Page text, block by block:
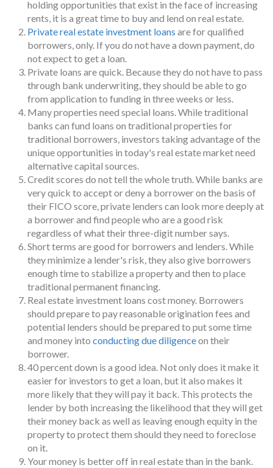
holding opportunities that exist in the face of increasing
rents, it is a great time to buy and lend on real estate.
Private real estate investment loans are for qualified
borrowers, only. If you do not have a down payment, do
not expect to get a loan.
Private loans are quick. Because they do not have to pass
through bank underwriting, they should be able to go
from application to funding in three weeks or less.
Many properties need special loans. While traditional
banks can fund loans on traditional properties for
traditional borrowers, investors taking advantage of the
unique opportunities in today's real estate market need
alternative capital sources.
Credit scores do not tell the whole truth. While banks are
very quick to accept or deny a borrower on the basis of
their FICO score, private lenders can look more deeply at
a borrower and find people who are a good risk
regardless of what their three-digit number says.
Short terms are good for borrowers and lenders. While
they minimize a lender's risk, they also give borrowers
enough time to stabilize a property and then to place
traditional permanent financing.
Real estate investment loans cost money. Borrowers
should prepare to pay reasonable origination fees and
potential lenders should be prepared to put some time
and money into conducting due diligenceon their
borrower.
40 percent down is a good idea. Not only does it make it
easier for investors to get a loan, but it also makes it
more likely that they will pay it back. This protects the
lender by both increasing the likelihood that they will get
their money back as well as leaving enough equity in the
property to protect them should they need to foreclose
on it.
Your money is better off in real estate than in the bank.